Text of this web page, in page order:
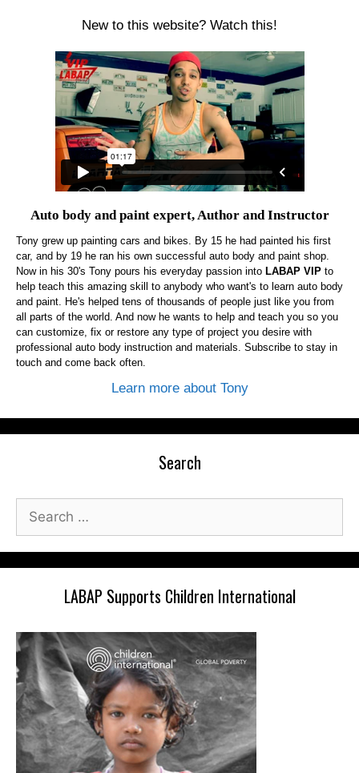
New to this website? Watch this!
Auto body and paint expert, Author and Instructor
Tony grew up painting cars and bikes. By 15 he had painted his first
car, and by 19 he ran his own successful auto body and paint shop.
Now in his 30's Tony pours his everyday passion into LABAP VIP to
help teach this amazing skill to anybody who want's to learn auto body
and paint. He's helped tens of thousands of people just like you from
all parts of the world. And now he wants to help and teach you so you
can customize, fix or restore any type of project you desire with
professional auto body instruction and materials. Subscribe to stay in
touch and come back often.
Learn more about Tony
Search
Search
for:
LABAP Supports Children International